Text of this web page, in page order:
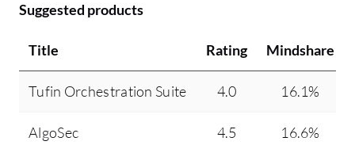
Suggested products
Title Rating Mindshare
Tufin Orchestration Suite 4.0 16.1%
AlgoSec 4.5 16.6%